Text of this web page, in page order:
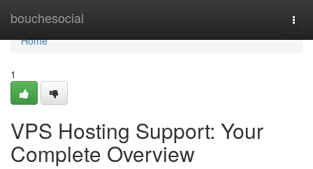
bouchesocial
Home
Home
1
VPS Hosting Support: Your
Complete Overview